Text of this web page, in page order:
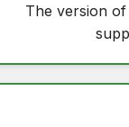
The version of